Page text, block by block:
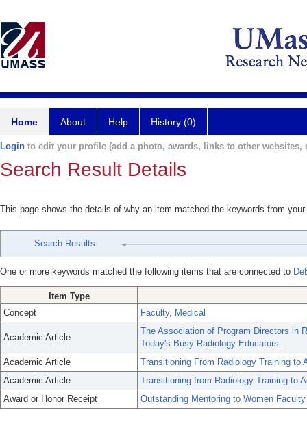
Home About Help History (0)
Login to edit your profile (add a photo, awards, links to other websites,
Search Result Details
This page shows the details of why an item matched the keywords from
Search Results
One or more keywords matched the following items that are connected to
Item Type
Concept
Faculty, Medical
Academic Article
The Association of Program Directors in
Today's Busy Radiology Educators.
Academic Article
Transitioning From Radiology Training
Academic Article
Transitioning from Radiology Training to
Award or Honor Receipt
Outstanding Mentoring to Women Faculty